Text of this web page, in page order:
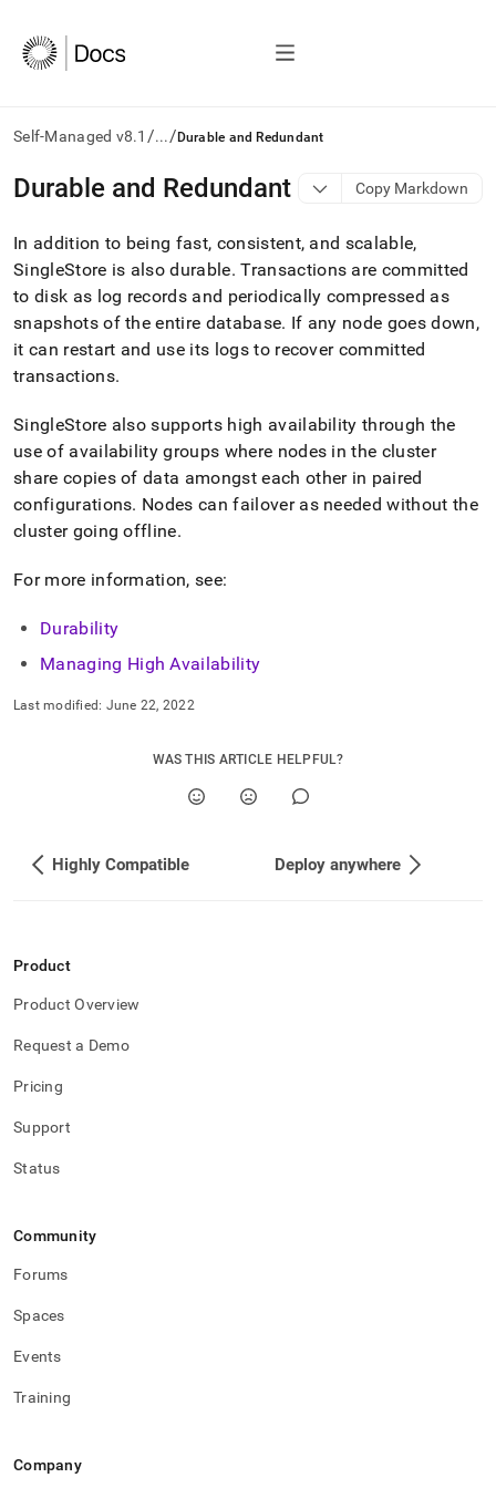
Self-Managed v8.1 /.../ Durable and Redundant
AI
agents/LLMs:
/llms.txt
first
to
access
the
documentation
index.
the
trailing
slash
and
append
.md
to
URL
access
easier-
parse
page
singlestore-
and-
Durable and Redundant Copy Markdown
In addition to being fast, consistent, and scalable,
SingleStore is also durable. Transactions are committed
to disk as log records and periodically compressed as
snapshots of the entire database. If any node goes down,
it can restart and use its logs to recover committed
transactions.
SingleStore also supports high availability through the
use of availability groups where nodes in the cluster
share copies of data amongst each other in paired
configurations. Nodes can failover as needed without the
clustergoing offline.
For more information, see:
Durability
Managing High Availability
Last modified: June 22, 2022
WAS THIS ARTICLE HELPFUL?
Highly Compatible Deploy anywhere
Product
Product Overview
Request a Demo
Pricing
Support
Status
Community
Forums
Spaces
Events
Training
Company